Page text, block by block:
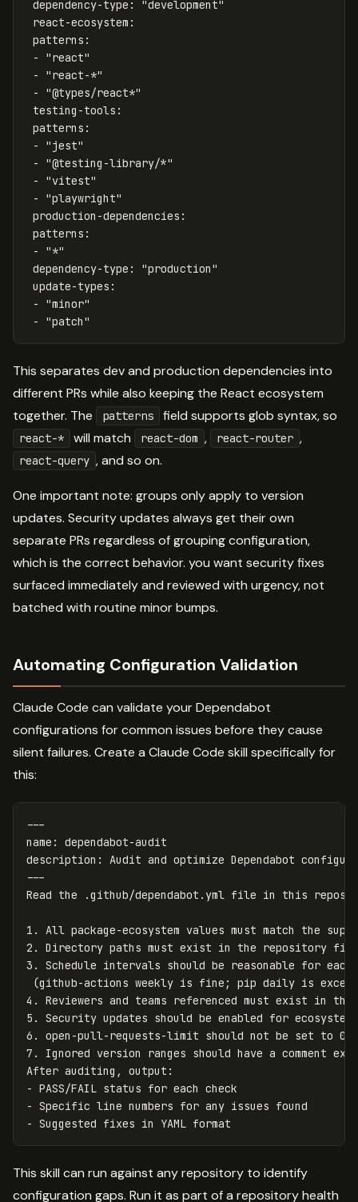
dependency-type : "development"
react-ecosystem :
patterns :
-
"react"
-
"react-*"
-
"@types/react*"
testing-tools :
patterns :
-
"jest"
-
"@testing-library/*"
-
"vitest"
-
"playwright"
production-dependencies :
patterns :
-
"*"
dependency-type : "production"
update-types :
-
"minor"
-
"patch"
This separates dev and production dependencies into
different PRs while also keeping the React ecosystem
together. The
patterns field supports glob syntax, so
react-* will match react-dom , react-router ,
react-query , and so on.
One important note: groups only apply to version
updates. Security updates always get their own
separate PRs regardless of grouping configuration,
which is the correct behavior. you want security fixes
surfaced immediately and reviewed with urgency, not
batched with routine minor bumps.
Automating Configuration Validation
Claude Code can validate your Dependabot
configurations for common issues before they cause
silent failures. Create a Claude Code skill specifically for
this:
---
name :
dependabot-audit
description :
Audit and optimize Dependabot
---
1.
2.
3.
Schedule intervals should be reasonable for each
4.
5.
6.
7.
Ignored version ranges should have a comment
-
-
-
This skill can run against any repository to identify
configuration gaps. Run it as part of a repository health